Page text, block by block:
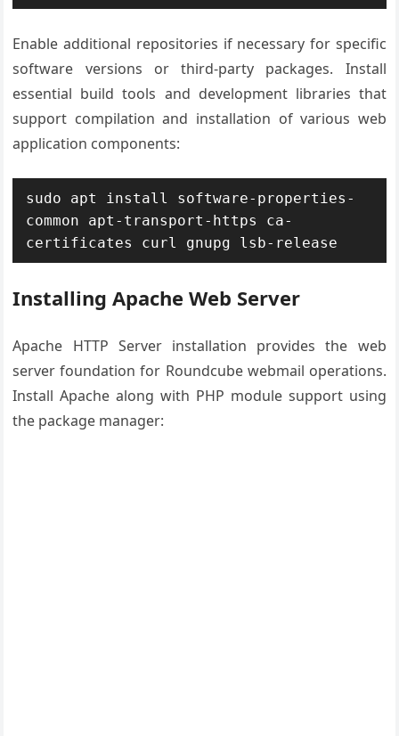
Enable additional repositories if necessary for specific
software versions or third-party packages. Install
essential build tools and development libraries that
support compilation and installation of various web
application components:
sudo apt install software-properties-
common apt-transport-https ca-
certificates curl gnupg lsb-release
Installing Apache Web Server
Apache HTTP Server installation provides the web
server foundation for Roundcube webmail operations.
Install Apache along with PHP module support using
the package manager: